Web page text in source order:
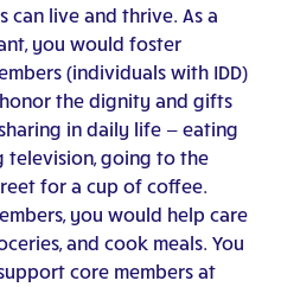
can live and thrive. As a
you would foster
(individuals with IDD)
honor the dignity and gifts
in daily life — eating
television, going to the
for a cup of coffee.
you would help care
and cook meals. You
core members at